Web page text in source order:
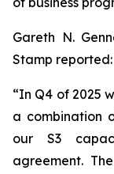
Gareth N.
Stamp reported:
“In Q4 of 2025
a combination
our S3
agreement.